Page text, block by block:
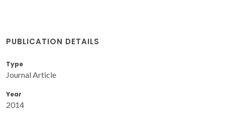
PUBLICATION DETAILS
Type
Journal Article
Year
2014